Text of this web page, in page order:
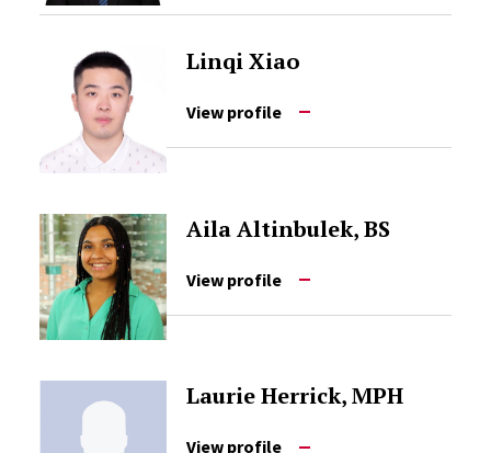
Linqi Xiao
View profile
Aila Altinbulek, BS
View profile
Laurie Herrick, MPH
View profile